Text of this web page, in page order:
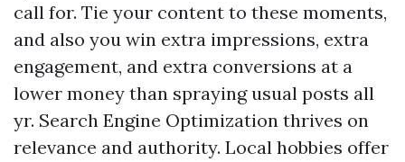
call for. Tie your content to these moments,
and also you win extra impressions, extra
engagement, and extra conversions at a
lower money than spraying usual posts all
yr. Search Engine Optimization thrives on
relevance and authority. Local hobbies offer